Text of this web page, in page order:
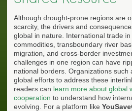
Although drought-prone regions are
scarcity, the drivers and
global in nature. International trade
commodities, transboundary river
migration, and cross-border
challenges in one region can have
national borders. Organizations such
global efforts to address these
readers can learn more about global
cooperation to understand how
evolving. For a platform like